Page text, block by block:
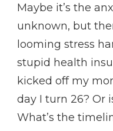
Maybe it’s the
unknown, but
looming stress
stupid health
kicked off my
day I turn 26? Or
What’s the